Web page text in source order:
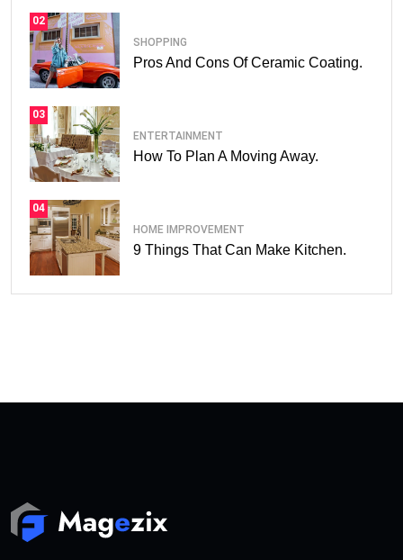
02
SHOPPING
Pros And Cons Of Ceramic Coating.
03
ENTERTAINMENT
How To Plan A Moving Away.
04
HOME IMPROVEMENT
9 Things That Can Make Kitchen.